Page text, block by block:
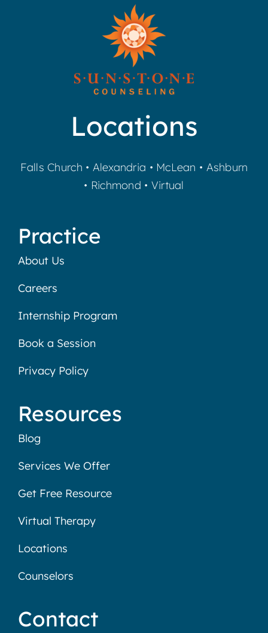
Locations
Falls Church • Alexandria • McLean • Ashburn
• Richmond • Virtual
Practice
About Us
Careers
Internship Program
Book a Session
Privacy Policy
Resources
Blog
Services We Offer
Get Free Resource
Virtual Therapy
Locations
Counselors
Contact